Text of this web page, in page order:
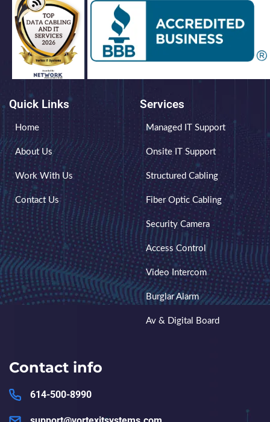
Quick Links
Home
About Us
Work With Us
Contact Us
Services
Managed IT Support
Onsite IT Support
Structured Cabling
Fiber Optic Cabling
Security Camera
Access Control
Video Intercom
Burglar Alarm
Av & Digital Board
Contact info
614-500-8990